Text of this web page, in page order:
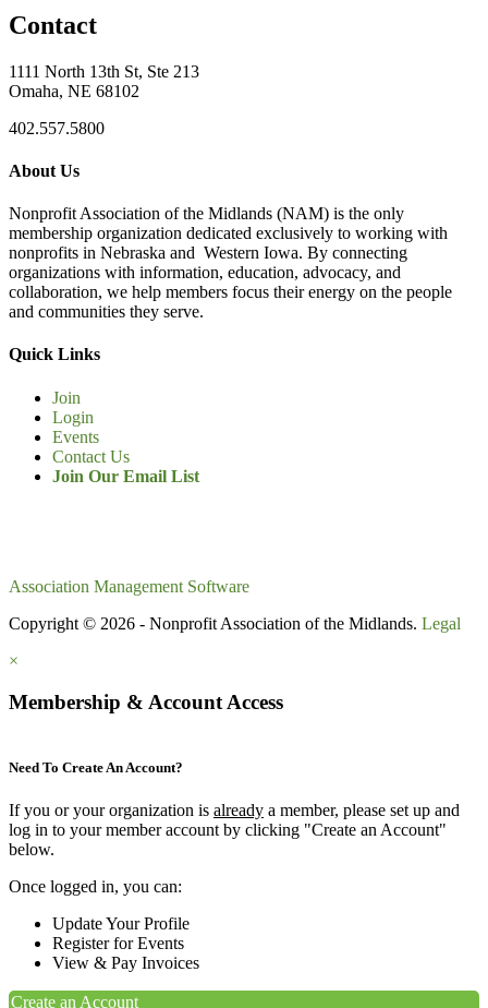
Contact
1111 North 13th St, Ste 213
Omaha, NE 68102
402.557.5800
About Us
Nonprofit Association of the Midlands (NAM) is the only
membership organization dedicated exclusively to working with
nonprofits in Nebraska and Western Iowa. By connecting
organizations with information, education, advocacy, and
collaboration, we help members focus their energy on the people
and communities they serve.
Quick Links
Join
Login
Events
Contact Us
Join Our Email List
Association Management Software
Copyright © 2026 - Nonprofit Association of the Midlands. Legal
×
Membership & Account Access
Need To Create An Account?
If you or your organization is already a member, please set up and
log in to your member account by clicking "Create an Account"
below.
Once logged in, you can:
Update Your Profile
Register for Events
View & Pay Invoices
Create an Account